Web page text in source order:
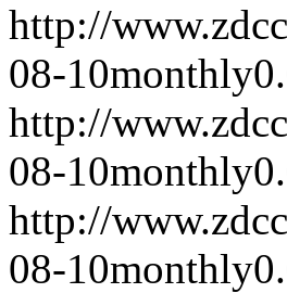
http://
08-10monthly
http://
08-10monthly
http://
08-10monthly